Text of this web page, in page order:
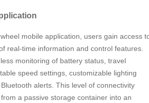
mobile application, users gain access
real-time information and control features.
monitoring of battery status, travel
speed settings, customizable lighting
alerts. This level of connectivity
a passive storage container into an